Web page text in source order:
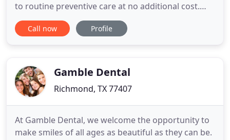
to routine preventive care at no additional cost.
Everything Dental is a family owned and operated
local dental office in Richmond, TX where you will
Your
Call now Profile
Gamble Dental
Richmond, TX 77407
At Gamble Dental, we welcome the opportunity to
make smiles of all ages as beautiful as they can be.